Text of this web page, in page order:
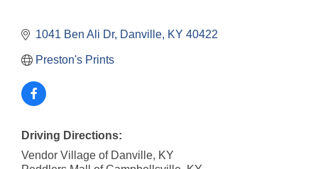
1041 Ben Ali Dr Danville KY 40422
Preston's Prints
Driving Directions:
Vendor Village of Danville, KY